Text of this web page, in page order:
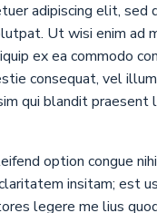
adipiscing elit, sed
Ut wisi enim ad
ex ea commodo
consequat, vel
qui blandit
option congue
insitam; est
legere me lius